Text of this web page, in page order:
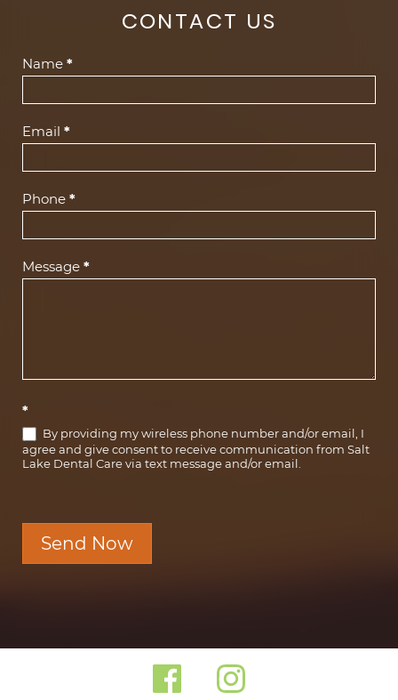
CONTACT US
Contact
Name *
Email *
Phone *
Message *
*
By providing my wireless phone number and/or email, I
agree and give consent to receive communication from Salt
Lake Dental Care via text message and/or email.
Send Now